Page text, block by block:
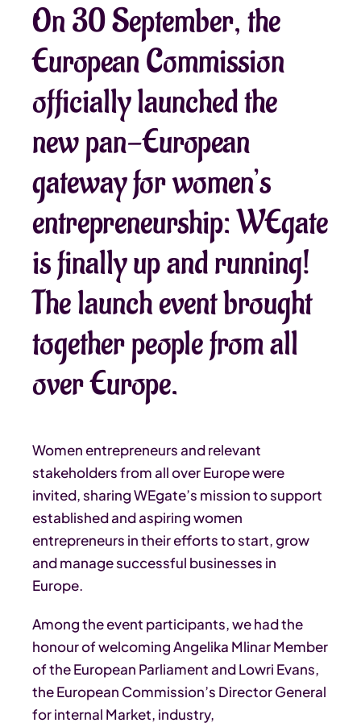
On 30 September, the
European Commission
officially launched the
new pan-European
gateway for women’s
entrepreneurship: WEgate
is finally up and running!
The launch event brought
together people from all
over Europe.
Women entrepreneurs and relevant
stakeholders from all over Europe were
invited, sharing WEgate’s mission to support
established and aspiring women
entrepreneurs in their efforts to start, grow
and manage successful businesses in
Europe.
Among the event participants, we had the
honour of welcoming Angelika Mlinar Member
of the European Parliament and Lowri Evans,
the European Commission’s Director General
for internal Market, industry,